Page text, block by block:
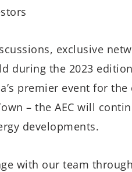
exclusive
during the 2023
premier event for
– the AEC will
developments.
with our team